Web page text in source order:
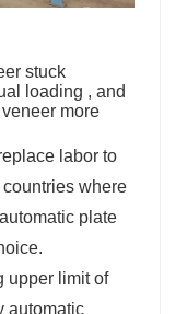
stuck
loading , and
more
labor to
where
plate
upper limit of
automatic